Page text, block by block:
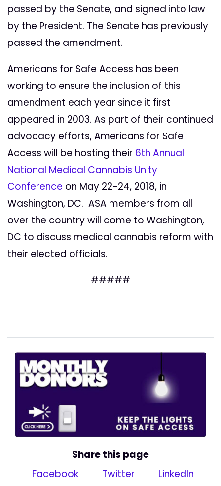
passed by the Senate, and signed into law
by the President. The Senate has previously
passed the amendment.
Americans for Safe Access has been
working to ensure the inclusion of this
amendment each year since it first
appeared in 2003. As part of their continued
advocacy efforts, Americans for Safe
Access will be hosting their 6th Annual
National Medical Cannabis Unity
Conference on May 22-24, 2018, in
Washington, DC. ASA members from all
over the country will come to Washington,
DC to discuss medical cannabis reform with
their elected officials.
#####
Share this page
Facebook
Twitter LinkedIn